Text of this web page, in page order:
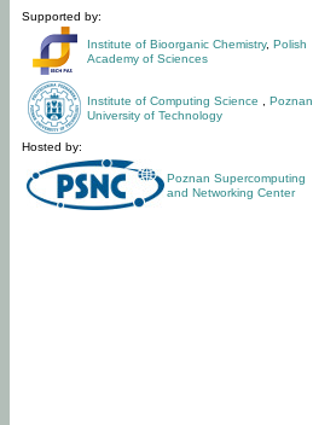
Supported by:
Institute of Bioorganic Chemistry, Polish
Academy of Sciences
Institute of Computing Science
Poznan
University of Technology
Hosted by:
Poznan Supercomputing
and Networking Center